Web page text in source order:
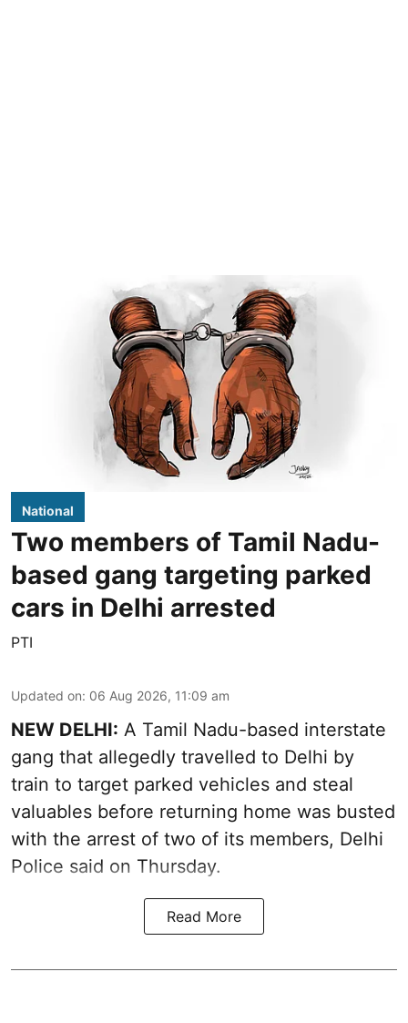
National
Two members of Tamil Nadu-
based gang targeting parked
cars in Delhi arrested
PTI
Updated on: 06 Aug 2026, 11:09 am
NEW DELHI: A Tamil Nadu-based interstate
gang that allegedly travelled to Delhi by
train to target parked vehicles and steal
valuables before returning home was busted
with the arrest of two of its members, Delhi
Police said on Thursday.
Read More